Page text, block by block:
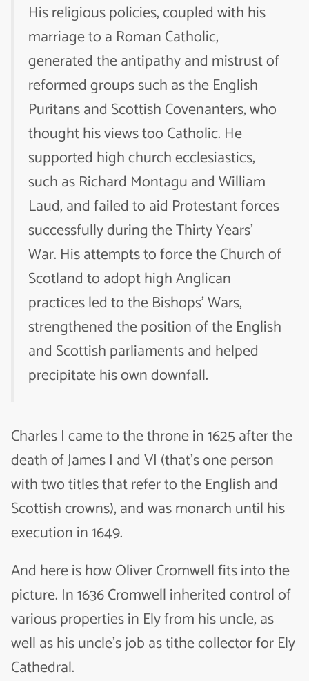
His religious policies, coupled with his
marriage to a Roman Catholic,
generated the antipathy and mistrust of
reformed groups such as the English
Puritans and Scottish Covenanters, who
thought his views too Catholic. He
supported high church ecclesiastics,
such as Richard Montagu and William
Laud, and failed to aid Protestant forces
successfully during the Thirty Years’
War. His attempts to force the Church of
Scotland to adopt high Anglican
practices led to the Bishops’ Wars,
strengthened the position of the English
and Scottish parliaments and helped
precipitate his own downfall.
Charles I came to the throne in 1625 after the
death of James I and VI (that’s one person
with two titles that refer to the English and
Scottish crowns), and was monarch until his
execution in 1649.
And here is how Oliver Cromwell fits into the
picture. In 1636 Cromwell inherited control of
various properties in Ely from his uncle, as
well as his uncle’s job as tithe collector for Ely
Cathedral.